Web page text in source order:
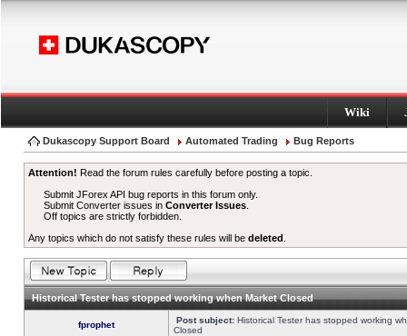
Wiki
Dukascopy Support Board Automated Trading Bug Reports
Attention! Read the forum rules carefully before posting a topic.
Submit JForex API bug reports in this forum only.
Submit Converter issues inConverter Issues
Off topics are strictly forbidden.
Any topics which do not satisfy these rules will be deleted
Historical Tester has stopped working when Market Closed
fprophet Post subject: Historical Tester has stopped working
Closed